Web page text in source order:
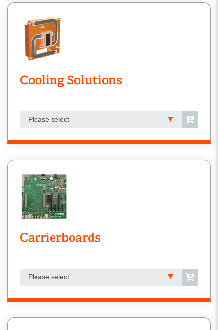
Cooling Solutions
Please select
Carrierboards
Please select